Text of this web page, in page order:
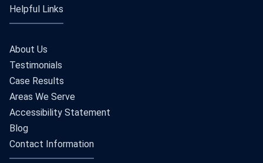
Helpful Links
About Us
Testimonials
Case Results
Areas We Serve
Accessibility Statement
Blog
Contact Information